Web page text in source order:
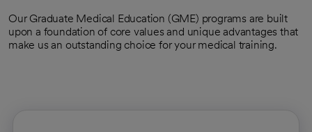
Our Graduate Medical Education (GME) programs are built
upon a foundation of core values and unique advantages that
make us an outstanding choice for your medical training.